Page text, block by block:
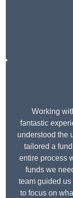
Working
fantastic
understood the
tailored a
entire process
funds we
team guided us
to focus on